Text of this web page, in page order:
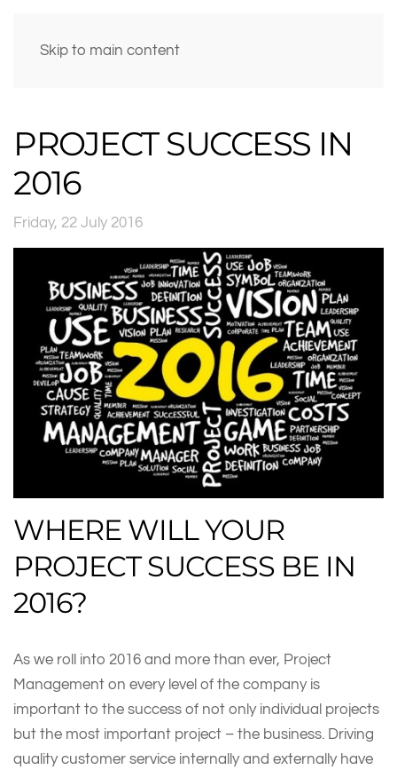
Skip to main content
PROJECT SUCCESS IN
2016
Friday, 22 July 2016
WHERE WILL YOUR
PROJECT SUCCESS BE IN
2016?
As we roll into 2016 and more than ever, Project
Management on every level of the company is
important to the success of not only individual projects
but the most important project – the business. Driving
quality customer service internally and externally have